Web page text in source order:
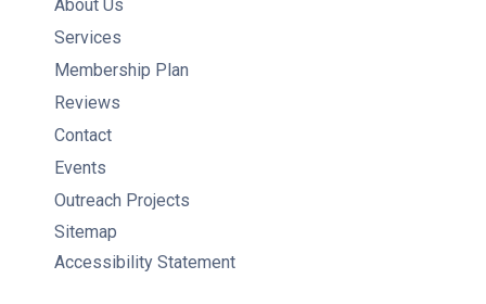
About Us
Services
Membership Plan
Reviews
Contact
Events
Outreach Projects
Sitemap
Accessibility Statement